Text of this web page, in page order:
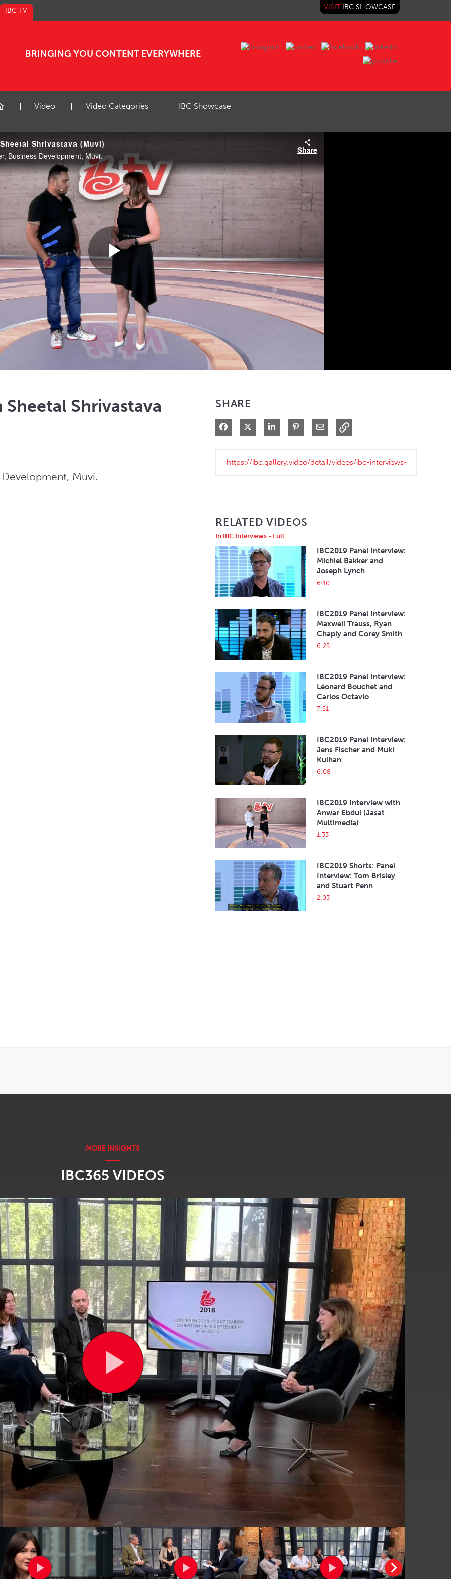
IBC TV
BRINGING YOU CONTENT EVERYWHERE
VISIT IBC SHOWCASE
Video Video Categories IBC Showcase
Shrivastava (Muvi)
Business Development, Muvi.
Share
Play
Video
Shrivastava
Development, Muvi.
SHARE
Share on Facebook
Share on XShare on LinkedIn
Pin on Pinterest
Share via Email
RELATED VIDEOS
In IBC Interviews - Full
IBC2019 Panel Interview:
Michiel Bakker and
Joseph Lynch
6:10
IBC2019 Panel Interview:
Maxwell Trauss, Ryan
Chaply and Corey Smith
6:25
IBC2019 Panel Interview:
Léonard Bouchet and
Carlos Octavio
7:51
IBC2019 Panel Interview:
Jens Fischer and Muki
Kulhan
6:08
IBC2019 Interview with
Anwar Ebdul (Jasat
Multimedia)
1:33
IBC2019 Shorts: Panel
Interview: Tom Brisley
and Stuart Penn
2:03
IBC365 VIDEOS